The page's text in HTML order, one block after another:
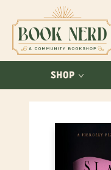
SHOP
ABOUT US
FAQ
Book Nerd